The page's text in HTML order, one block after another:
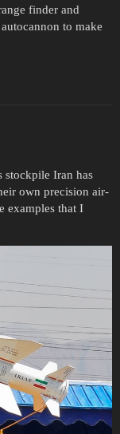
finder and
to make
stockpile Iran has
own precision air-
examples that I